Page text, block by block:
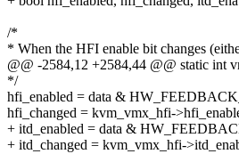
/*
* When the HFI enable bit changes
@@ -2584,12 +2584,44 @@ static int
*/
hfi_enabled = data &
hfi_changed = kvm_vmx_hfi-
+ itd_enabled = data &
+ itd_changed = kvm_vmx_hfi-